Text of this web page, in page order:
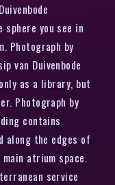
sphere you see in
Photograph by
van Duivenbode
as a library, but
Photograph by
contains
along the edges of
atrium space.
service